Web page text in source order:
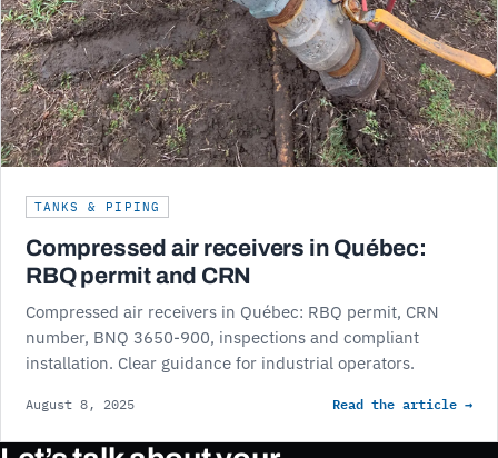
TANKS & PIPING
Compressed air receivers in Québec:
RBQ permit and CRN
Compressed air receivers in Québec: RBQ permit, CRN
number, BNQ 3650-900, inspections and compliant
installation. Clear guidance for industrial operators.
August 8, 2025 Read the article →